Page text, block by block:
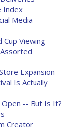
Index
Media
Cup Viewing
Expansion
Is Actually
Open -- But Is It?
Creator